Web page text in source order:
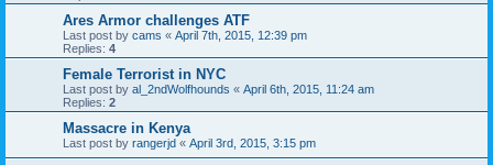
Ares Armor challenges ATF
Last post by cams « April 7th, 2015, 12:39 pm
Replies: 4
Female Terrorist in NYC
Last post by al_2ndWolfhounds « April 6th, 2015, 11:24 am
Replies: 2
Massacre in Kenya
Last post by rangerjd « April 3rd, 2015, 3:15 pm